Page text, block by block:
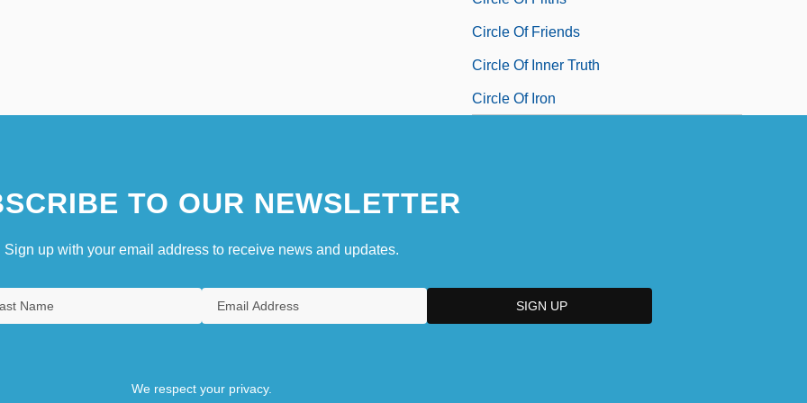
Circle Of Friends
Circle Of Inner Truth
Circle Of Iron
TO OUR NEWSLETTER
Sign up with your email address to receive news and updates.
We respect your privacy.